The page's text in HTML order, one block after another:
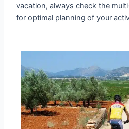
vacation, always check the
for optimal planning of your